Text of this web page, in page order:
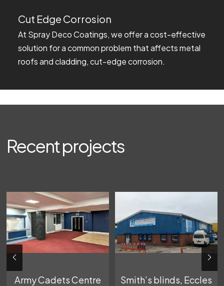
Cut Edge Corrosion
At Spray Deco Coatings, we offer a cost-effective
solution for a common problem that affects metal
roofs and cladding, cut-edge corrosion.
Recent projects
Army Cadets Centre
Smith’s blinds, Eccles